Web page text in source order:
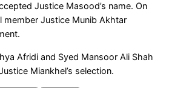
Justice Masood’s name. On
member Justice Munib Akhtar
Afridi and Syed Mansoor Ali Shah
Miankhel’s selection.